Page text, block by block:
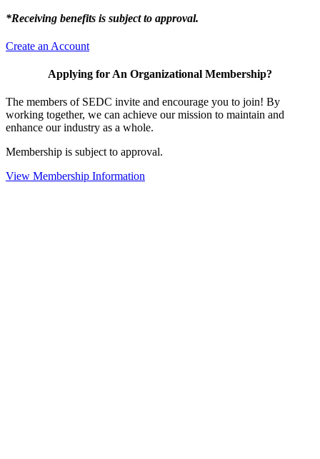
*Receiving benefits is subject to approval.
Create an Account
Applying for An Organizational Membership?
The members of SEDC invite and encourage you to join! By
working together, we can achieve our mission to maintain and
enhance our industry as a whole.
Membership is subject to approval.
View Membership Information